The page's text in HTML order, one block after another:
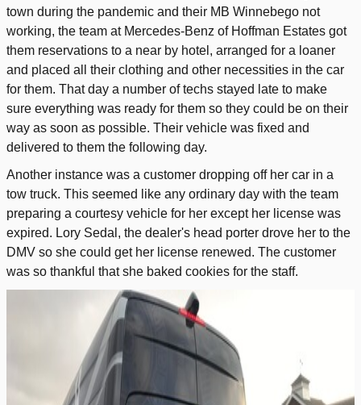
town during the pandemic and their MB Winnebego not
working, the team at Mercedes-Benz of Hoffman Estates got
them reservations to a near by hotel, arranged for a loaner
and placed all their clothing and other necessities in the car
for them. That day a number of techs stayed late to make
sure everything was ready for them so they could be on their
way as soon as possible. Their vehicle was fixed and
delivered to them the following day.
Another instance was a customer dropping off her car in a
tow truck. This seemed like any ordinary day with the team
preparing a courtesy vehicle for her except her license was
expired. Lory Sedal, the dealer's head porter drove her to the
DMV so she could get her license renewed. The customer
was so thankful that she baked cookies for the staff.